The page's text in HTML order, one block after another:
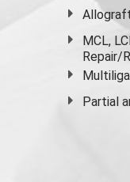
MCL,
Repair/
Partial